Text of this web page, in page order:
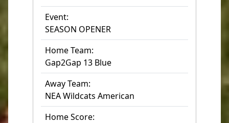
Event:
SEASON OPENER
Home Team:
Gap2Gap 13 Blue
Away Team:
NEA Wildcats American
Home Score: